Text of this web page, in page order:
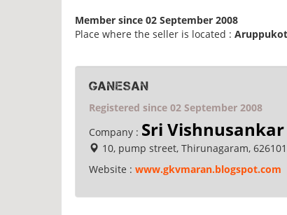
Member since 02 September 2008
Place where the seller is located :
Ganesan
Registered since 02 September 2008
Company : Sri
10, pump street, Thirunagaram,
Website : www.gkvmaran.blogspot.com